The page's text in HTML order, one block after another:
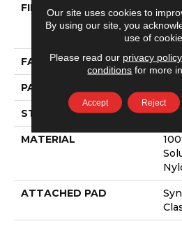
FIBER
FACE WEIGHT 28
PATTERN REPEAT
STYLE
MATERIAL
ATTACHED PAD
Our site uses cookies to
By using our site, you
use of
Please read our privacy policy
conditions for more
Accept Reject